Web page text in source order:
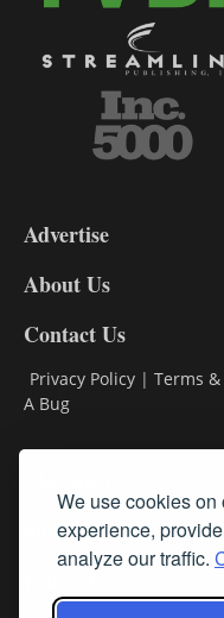
We use cookies
experience,
analyze our traffic.
DL9
Advertise
About Us
Contact Us
Privacy Policy | Terms
A Bug
Subscribe